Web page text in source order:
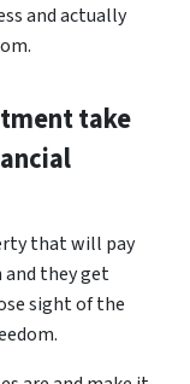
and actually
take
that will pay
and they get
sight of the